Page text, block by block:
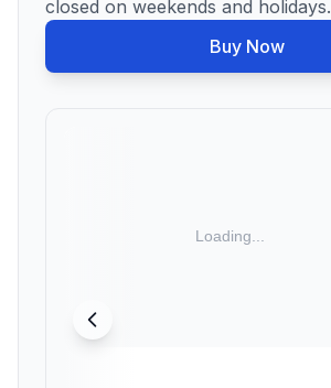
closed on weekends and holidays.
Buy Now